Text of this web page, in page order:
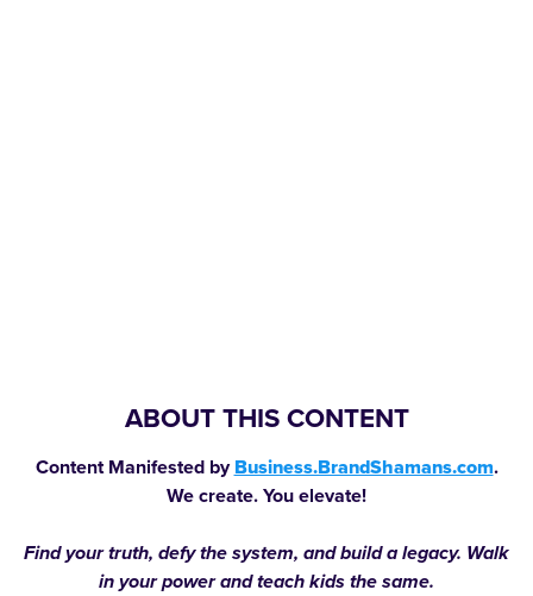
ABOUT THIS CONTENT
Content Manifested by Business.BrandShamans.com.
We create. You elevate!
Find your truth, defy the system, and build a legacy. Walk
in your power and teach kids the same.